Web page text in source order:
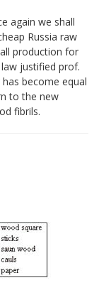
again we shall
Russia raw
production for
justified prof.
become equal
to the new
fibrils.